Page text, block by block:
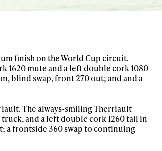
finish on the World Cup circuit.
1620 mute and a left double cork 1080
blind swap, front 270 out; and and a
The always-smiling Therriault
and a left double cork 1260 tail in
a frontside 360 swap to continuing